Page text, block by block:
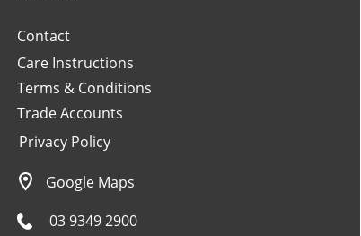
Privacy Policy
Trade Accounts
Google Maps
Terms & Conditions
Care Instructions
Contact
03 9349 2900